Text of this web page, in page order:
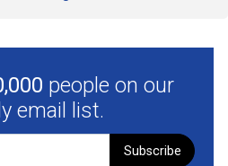
people on our
email list.
Subscribe